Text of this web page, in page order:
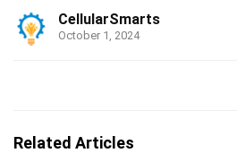
CellularSmarts
October 1, 2024
Related Articles